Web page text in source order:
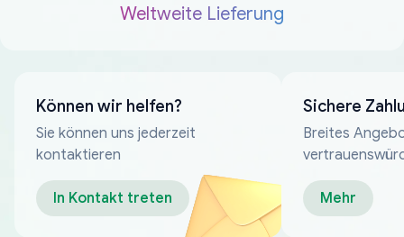
Weltweite Lieferung
Können wir helfen?
Sie können uns jederzeit
kontaktieren
In Kontakt treten
Sichere
Breites
Mehr